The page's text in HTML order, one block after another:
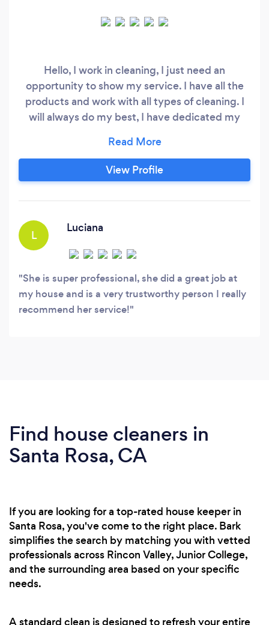
Hello, I work in cleaning, I just need an
opportunity to show my service. I have all the
products and work with all types of cleaning. I
will always do my best, I have dedicated my
cleaning service. P
View Profile
L
Luciana
She is super professional, she did a great job at
my house and is a very trustworthy person I really
recommend her service!
Find house cleaners in
Santa Rosa, CA
If you are looking for a top-rated house keeper in
Santa Rosa, you've come to the right place. Bark
simplifies the search by matching you with vetted
professionals across Rincon Valley, Junior College,
and the surrounding area based on your specific
needs.
A standard clean is designed to refresh your entire